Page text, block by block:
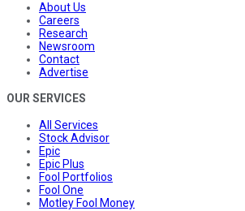
About Us
Careers
Research
Newsroom
Contact
Advertise
OUR SERVICES
All Services
Stock Advisor
Epic
Epic Plus
Fool Portfolios
Fool One
Motley Fool Money